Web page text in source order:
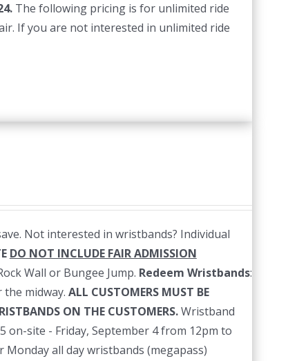
The following pricing is for unlimited ride
If you are not interested in unlimited ride
Not interested in wristbands? Individual
DO NOT INCLUDE FAIR ADMISSION
Wall or Bungee Jump. Redeem Wristbands:
the midway. ALL CUSTOMERS MUST BE
ON THE CUSTOMERS.Wristband
on-site - Friday, September 4 from 12pm to
all day wristbands (megapass)